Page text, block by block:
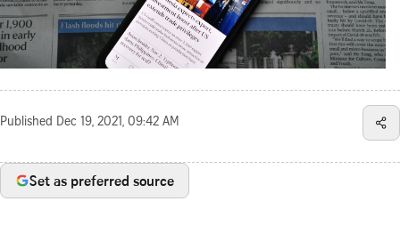
Published Dec 19, 2021, 09:42 AM
Set as preferred source